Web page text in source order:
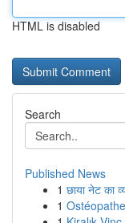
HTML is disabled
Search
Published News
1 छाया नेट का
1